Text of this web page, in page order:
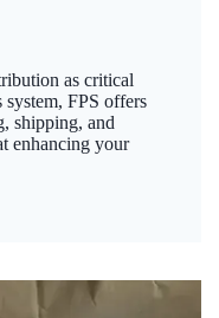
as critical
system, FPS offers
shipping, and
enhancing your